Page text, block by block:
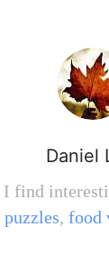
Daniel
I find
puzzles, food